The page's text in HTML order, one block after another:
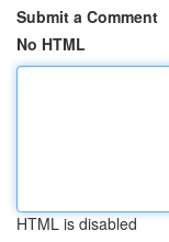
Submit a Comment
No HTML
HTML is disabled